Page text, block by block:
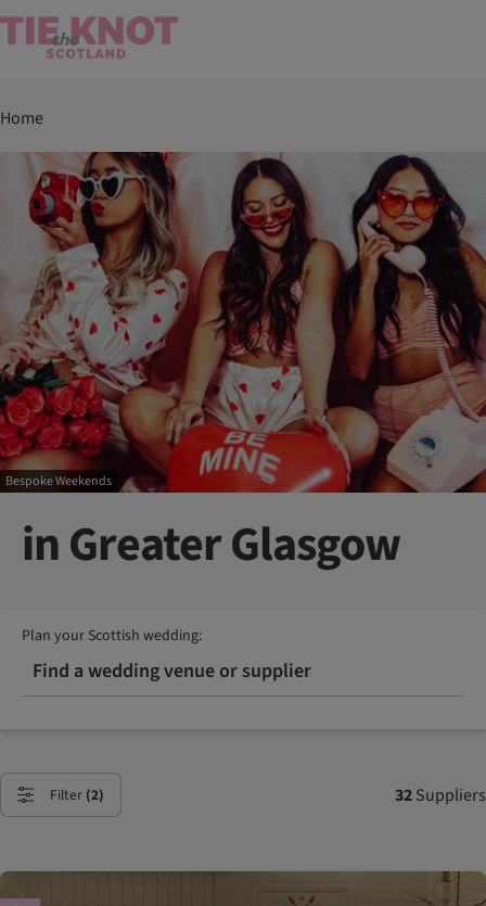
Home
Bespoke Weekends
in Greater Glasgow
Plan your Scottish wedding:
Find a wedding venue or supplier
Filter (2) 32Suppliers